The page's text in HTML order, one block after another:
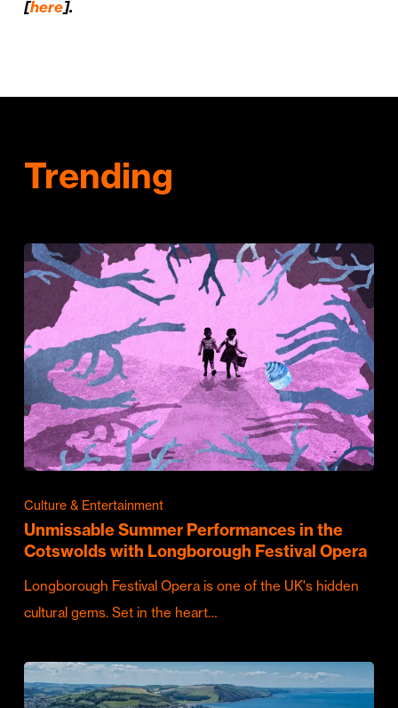
[here].
Trending
Culture & Entertainment
Unmissable Summer Performances in the
Cotswolds with Longborough Festival Opera
Longborough Festival Opera is one of the UK's hidden
cultural gems. Set in the heart…